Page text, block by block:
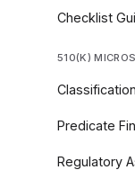
Checklist
510(K)
Predicate
Regulatory